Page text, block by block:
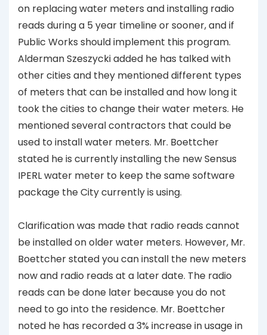
on replacing water meters and installing radio
reads during a 5 year timeline or sooner, and if
Public Works should implement this program.
Alderman Szeszycki added he has talked with
other cities and they mentioned different types
of meters that can be installed and how long it
took the cities to change their water meters. He
mentioned several contractors that could be
used to install water meters. Mr. Boettcher
stated he is currently installing the new Sensus
IPERL water meter to keep the same software
package the City currently is using.
Clarification was made that radio reads cannot
be installed on older water meters. However, Mr.
Boettcher stated you can install the new meters
now and radio reads at a later date. The radio
reads can be done later because you do not
need to go into the residence. Mr. Boettcher
noted he has recorded a 3% increase in usage in